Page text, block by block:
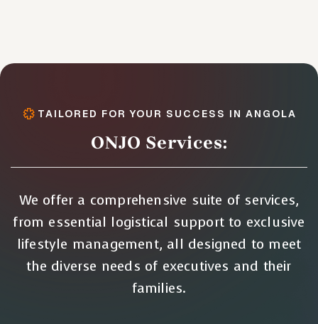
ONJO Services:
TAILORED FOR YOUR SUCCESS IN ANGOLA
We offer a comprehensive suite of services,
from essential logistical support to exclusive
lifestyle management, all designed to meet
the diverse needs of executives and their
families.